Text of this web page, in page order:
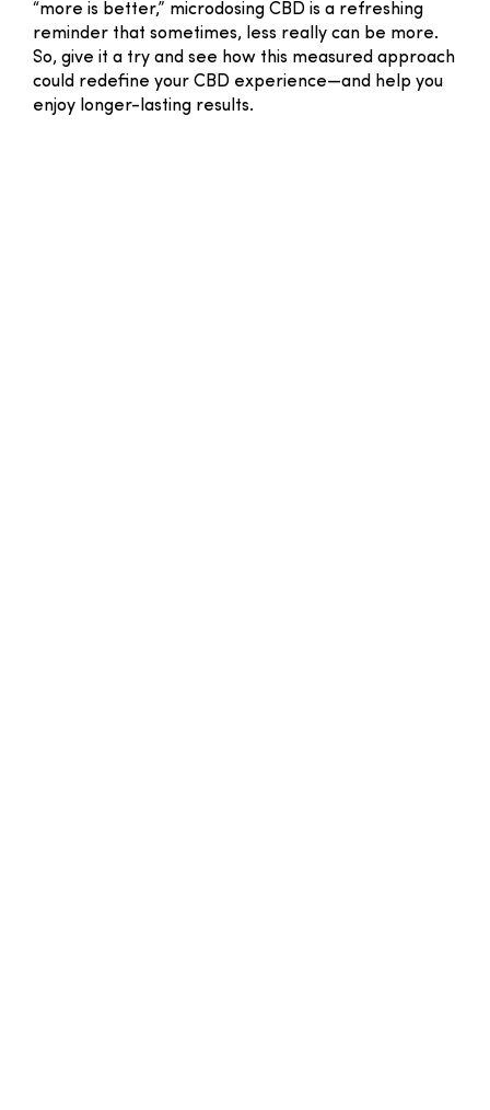
“more is better,” microdosing CBD is a refreshing
reminder that sometimes, less really can be more.
So, give it a try and see how this measured approach
could redefine your CBD experience—and help you
enjoy longer-lasting results.